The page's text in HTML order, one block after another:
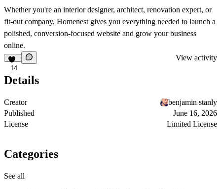
Whether you're an interior designer, architect, renovation expert, or
fit-out company, Homenestgives you everything needed to launch a
polished, conversion-focused website and grow your business
online.
14
View activity
Details
Creator
benjamin stanly
Published
June 16, 2026
License
Limited License
Categories
See all